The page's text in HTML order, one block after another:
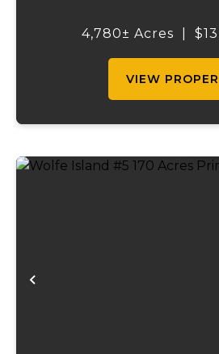
offering—Island Number
4,780± Acres
VIEW
Previous